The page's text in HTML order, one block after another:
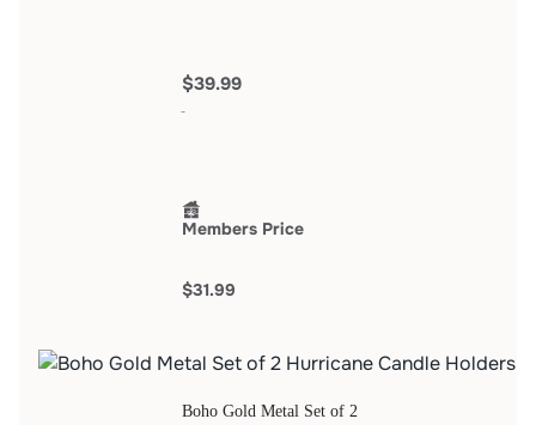
$39.99
Members Price
$31.99
Boho Gold Metal Set of 2